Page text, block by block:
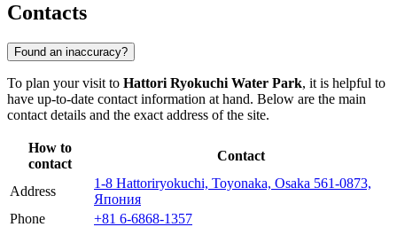
Contacts
Found an inaccuracy?
To plan your visit to Hattori Ryokuchi Water Park, it is helpful to
have up-to-date contact information at hand. Below are the main
contact details and the exact address of the site.
How to
contact
Contact
Address
1-8 Hattoriryokuchi, Toyonaka, Osaka 561-0873,
Япония
Phone
+81 6-6868-1357